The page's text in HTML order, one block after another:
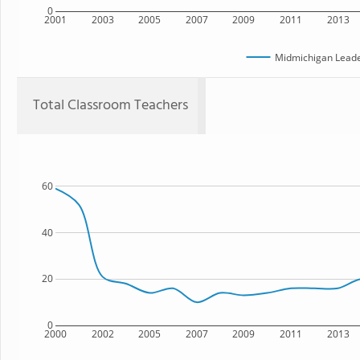
2001 2003 2005 2007 2009 2011 2013
0
Midmichigan
Total Classroom Teachers
2000 2002 2005 2007 2009 2011 2013
0
20
40
60